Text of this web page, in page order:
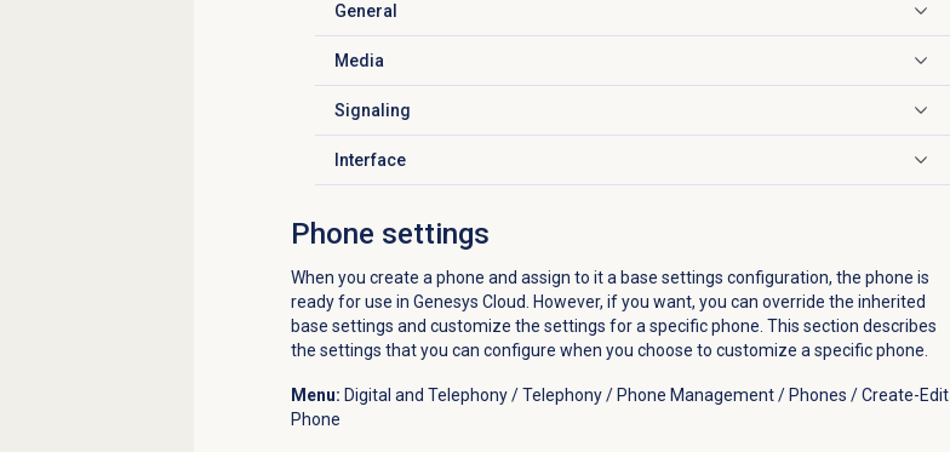
General
Click to expand
Media
Click to expand
Signaling
Click to expand
Interface
Click to expand
Phone settings
When you create a phone and assign to it a base settings configuration, the phone is
ready for use in Genesys Cloud. However, if you want, you can override the inherited
base settings and customize the settings for a specific phone. This section describes
the settings that you can configure when you choose to customize a specific phone.
Menu: Digital and Telephony / Telephony / Phone Management / Phones / Create-Edit
Phone